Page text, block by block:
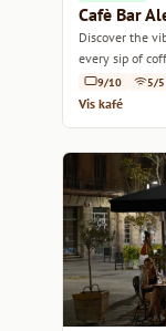
Cafè Bar
Discover the
every sip of
9/10 5/5
Vis kafé